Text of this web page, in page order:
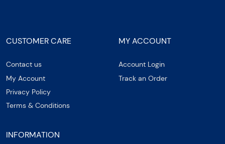
CUSTOMER CARE
Contact us
My Account
Privacy Policy
Terms & Conditions
MY ACCOUNT
Account Login
Track an Order
INFORMATION